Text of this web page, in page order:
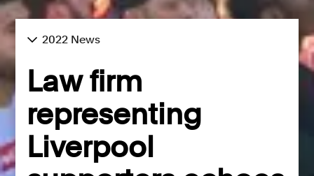
2022 News
Law firm
representing
Liverpool